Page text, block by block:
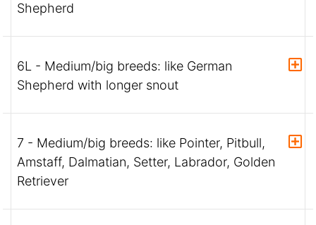
Shepherd
6L - Medium/big breeds: like German
Shepherd with longer snout
7 - Medium/big breeds: like Pointer, Pitbull,
Amstaff, Dalmatian, Setter, Labrador, Golden
Retriever